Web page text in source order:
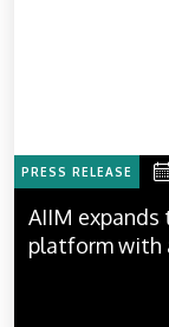
PRESS RELEASE
AIIM
platform with